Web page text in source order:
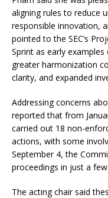
aligning rules to reduce
responsible innovation,
pointed to the SEC’s
Sprint as early
greater harmonization
clarity, and expanded
Addressing concerns
reported that from
carried out 18 non-
actions, with some
September 4, the
proceedings in just a
The acting chair said